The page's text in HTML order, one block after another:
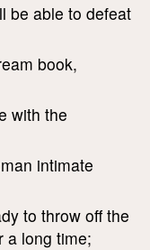
be able to defeat
book,
with the
intimate
to throw off the
a long time;